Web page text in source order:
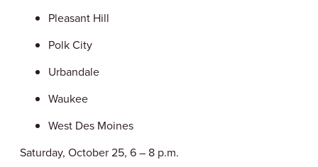
Pleasant Hill
Polk City
Urbandale
Waukee
West Des Moines
Saturday, October 25, 6 – 8 p.m.